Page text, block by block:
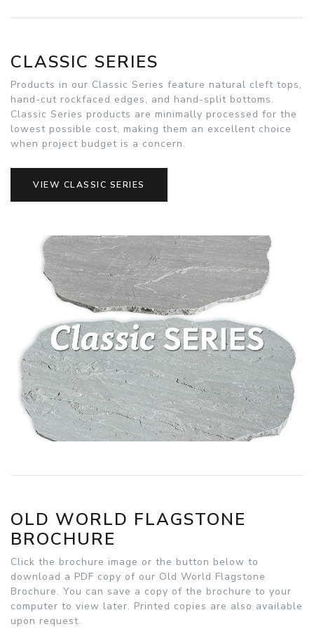
CLASSIC SERIES
Products in our Classic Series feature natural cleft tops,
hand-cut rockfaced edges, and hand-split bottoms.
Classic Series products are minimally processed for the
lowest possible cost, making them an excellent choice
when project budget is a concern.
VIEW CLASSIC SERIES
OLD WORLD FLAGSTONE
BROCHURE
Click the brochure image or the button below to
download a PDF copy of our Old World Flagstone
Brochure. You can save a copy of the brochure to your
computer to view later. Printed copies are also available
upon request.